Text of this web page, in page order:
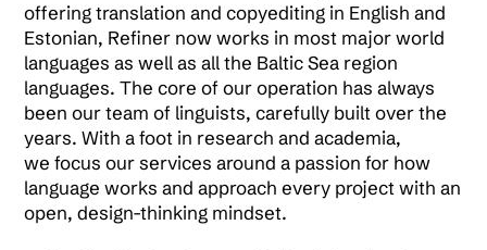
offering translation and copyediting in English and
Estonian, Refiner now works in most major world
languages as well as all the Baltic Sea region
languages. The core of our operation has always
been our team of linguists, carefully built over the
years. With a foot in research and academia,
we focus our services around a passion for how
language works and approach every project with an
open, design-thinking mindset.